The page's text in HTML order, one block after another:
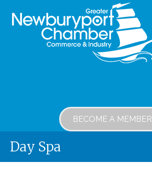
BECOME A MEMBER
Day Spa